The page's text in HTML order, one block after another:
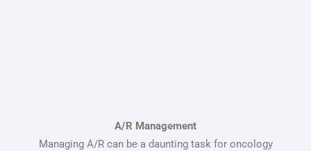
A/R Management
Managing A/R can be a daunting task for oncology